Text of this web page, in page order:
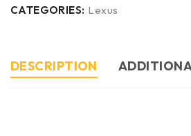
CATEGORIES: Lexus
DESCRIPTION